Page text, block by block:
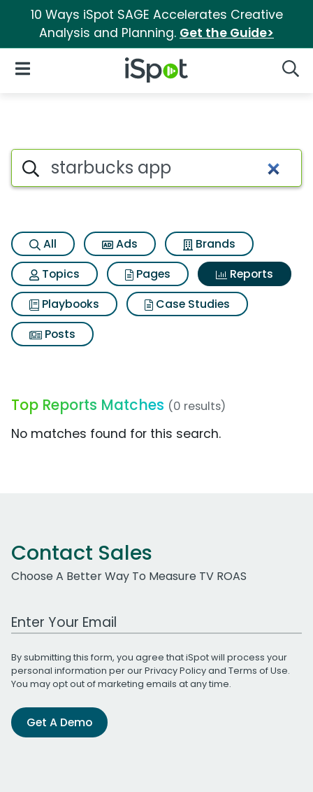
10 Ways iSpot SAGE Accelerates Creative
Analysis and Planning. Get the Guide>
iSpot Logo
Open Navigation
Search iSpot
All Ads
Brands
Topics
Pages
Reports
Playbooks
Case Studies
Posts
Top Reports Matches (0 results)
No matches found for this search.
Contact Sales
Choose A Better Way To Measure TV ROAS
Work Email Address
By submitting this form, you agree that iSpot will process your
personal information per ourPrivacy Policyand Terms of Use.
You may opt out of marketing emails at any time.
Get A Demo